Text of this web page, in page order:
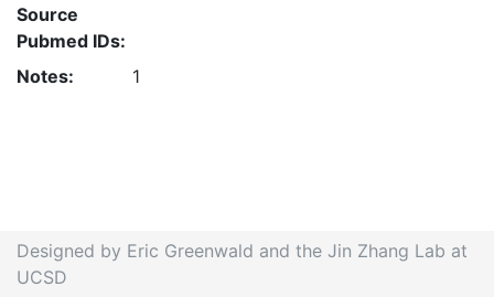
Source
Pubmed IDs:
Notes: 1
Designed by Eric Greenwald and the Jin Zhang Lab at
UCSD